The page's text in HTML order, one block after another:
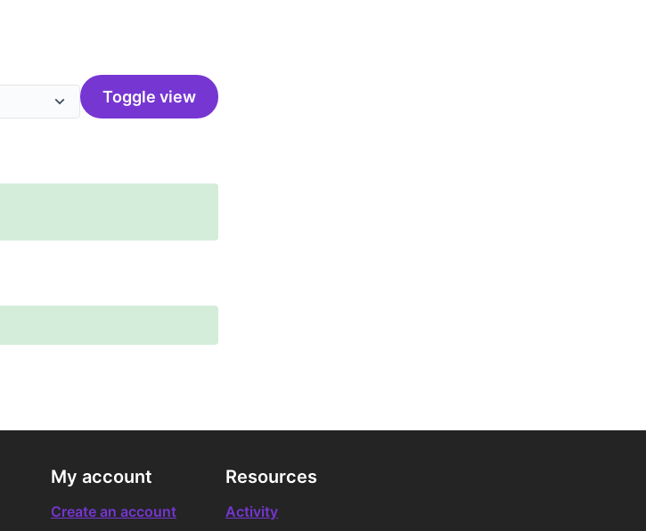
Toggle view
My account
Create an account
Resources
Activity